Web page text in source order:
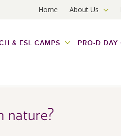
Home About Us
& ESL CAMPS PRO-D DAY
nature?